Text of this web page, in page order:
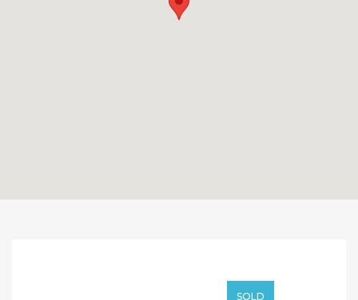
Price before the first
SOLD